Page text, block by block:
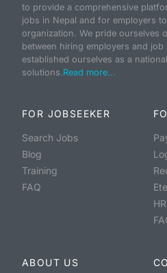
to provide a comprehensive
jobs in Nepal and for employers
organization. We pride ourselves
between hiring employers and job
established ourselves as a
solutions.Read more...
FOR JOBSEEKER
Search Jobs
Blog
Training
FAQ
ABOUT US